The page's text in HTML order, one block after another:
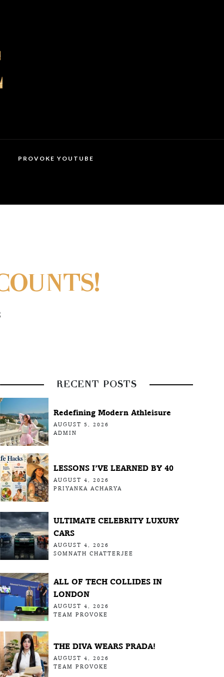
PROVOKE YOUTUBE
RECENT POSTS
Redefining Modern Athleisure
AUGUST 5, 2026
ADMIN
LESSONS I’VE LEARNED BY 40
AUGUST 4, 2026
PRIYANKA ACHARYA
ULTIMATE CELEBRITY LUXURY
CARS
AUGUST 4, 2026
SOMNATH CHATTERJEE
ALL OF TECH COLLIDES IN
LONDON
AUGUST 4, 2026
TEAM PROVOKE
THE DIVA WEARS PRADA!
AUGUST 4, 2026
TEAM PROVOKE